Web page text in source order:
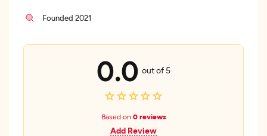
Founded 2021
0.0 out of 5
Based on 0 reviews
Add Review